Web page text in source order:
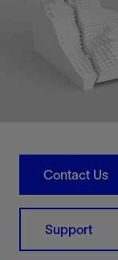
Contact Us
Support